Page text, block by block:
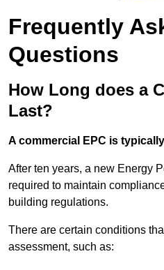
Frequently
Questions
How Long does a
Last?
A commercial EPC is
After ten years, a new Energy
required to maintain
building regulations.
There are certain conditions
assessment, such as: